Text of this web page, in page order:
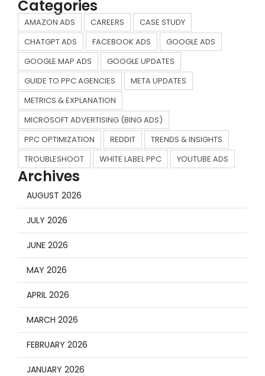
Categories
AMAZON ADS CAREERS
CASE STUDY
CHATGPT ADS
FACEBOOK ADS
GOOGLE ADS
GOOGLE MAP ADS
GOOGLE UPDATES
GUIDE TO PPC AGENCIES
META UPDATES
METRICS & EXPLANATION
MICROSOFT ADVERTISING (BING ADS)
PPC OPTIMIZATION
REDDIT
TRENDS & INSIGHTS
TROUBLESHOOT
WHITE LABEL PPC YOUTUBE ADS
Archives
AUGUST 2026
JULY 2026
JUNE 2026
MAY 2026
APRIL 2026
MARCH 2026
FEBRUARY 2026
JANUARY 2026